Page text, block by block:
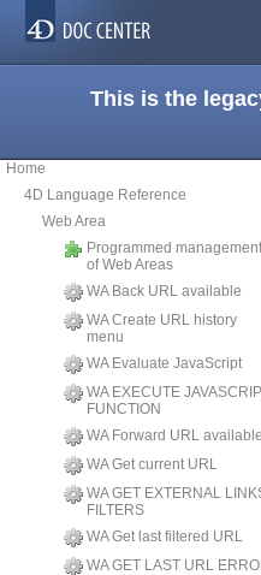
This is the
Home
4D Language Reference
Web Area
Programmed management
of Web Areas
WA Back URL available
WA Create URL history
menu
WA Evaluate JavaScript
WA EXECUTE
FUNCTION
WA Forward URL available
WA Get current URL
WA GET EXTERNAL
FILTERS
WA Get last filtered URL
WA GET LAST URL